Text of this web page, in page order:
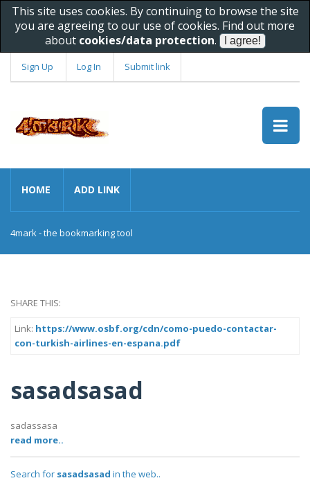
This site uses cookies. By continuing to browse the site
you are agreeing to our use of cookies. Find out more
about cookies/data protection.
Sign Up Log In Submit link
HOME ADD LINK
4mark - the bookmarking tool
SHARE THIS:
Link: https://www.osbf.org/cdn/como-puedo-contactar-
con-turkish-airlines-en-espana.pdf
sasadsasad
sadassasa
read more..
Search for sasadsasad in the web..